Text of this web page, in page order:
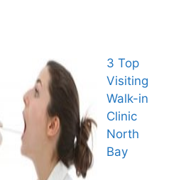
3 Top
Visiting
Walk-in
Clinic
North
Bay